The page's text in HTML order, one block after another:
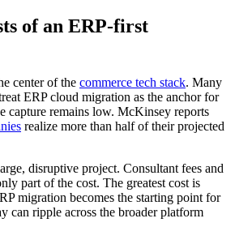
of an ERP-first
center of the commerce tech stack. Many
ERP cloud migration as the anchor for
capture remains low. McKinsey reports
realize more than half of their projected
disruptive project. Consultant fees and
part of the cost. The greatest cost is
migration becomes the starting point for
can ripple across the broader platform